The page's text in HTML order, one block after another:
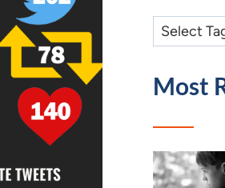
Most